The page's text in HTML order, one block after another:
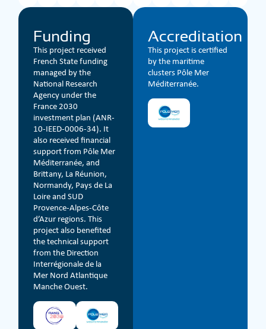
Funding
This project received
French State funding
managed by the
National Research
Agency under the
France 2030
investment plan (ANR-
10-IEED-0006-34). It
also received financial
support from Pôle Mer
Méditerranée, and
Brittany, La Réunion,
Normandy, Pays de La
Loire and SUD
Provence-Alpes-Côte
d’Azur regions. This
project also benefited
the technical support
from the Direction
Interrégionale de la
Mer Nord Atlantique
Manche Ouest.
Accreditation
This project is certified
by the maritime
clusters Pôle Mer
Méditerranée.